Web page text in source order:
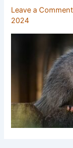
Leave a Comment
2024